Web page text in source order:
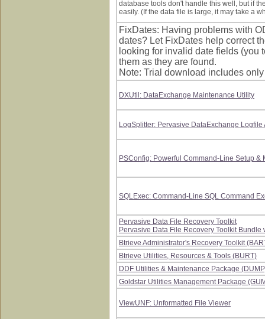
database tools don't handle this well, but if
easily. (If the data file is large, it may take a
FixDates: Having problems with
dates? Let FixDates help correct
looking for invalid date fields (you
them as they are found.
Note: Trial download includes
DXUtil: DataExchange Maintenance Utility
LogSplitter: Pervasive DataExchange Logfile
PSConfig: Powerful Command-Line Setup &
SQLExec: Command-Line SQL Command
Pervasive Data File Recovery Toolkit
Pervasive Data File Recovery Toolkit Bundle
Btrieve Administrator's Recovery Toolkit
Btrieve Utilities, Resources & Tools (BURT)
DDF Utilities & Maintenance Package
Goldstar Utilities Management Package
ViewUNF: Unformatted File Viewer